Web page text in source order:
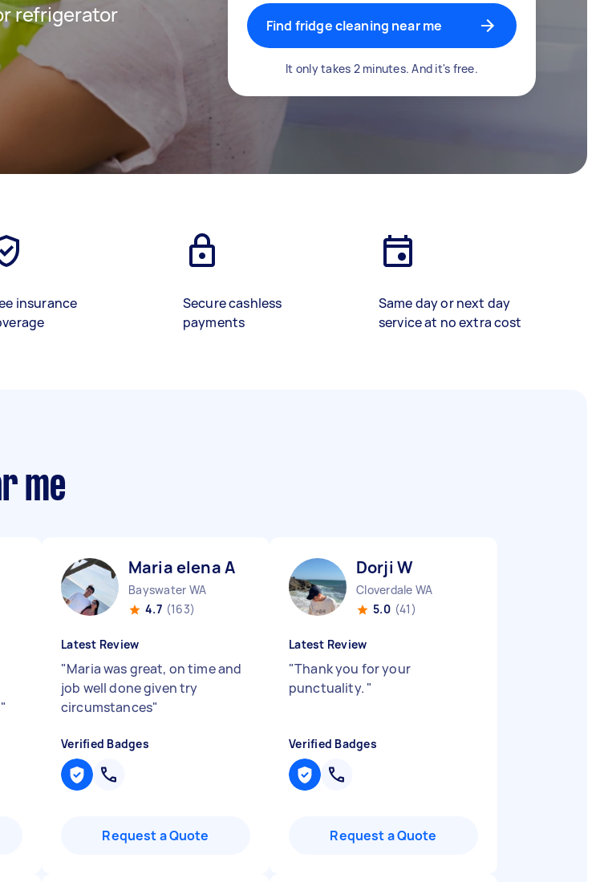
refrigerator
Find fridge cleaning near me
It only takes 2 minutes. And it's free.
insurance
Secure cashless
payments
Same day or next day
service at no extra cost
me
"
Maria elena A
Bayswater WA
4.7 (163)
Latest Review
"Maria was great, on time and
job well done given try
circumstances"
Verified Badges
Request a Quote
Dorji W
Cloverdale WA
5.0 (41)
Latest Review
"Thank you for your
punctuality. "
Verified Badges
Request a Quote